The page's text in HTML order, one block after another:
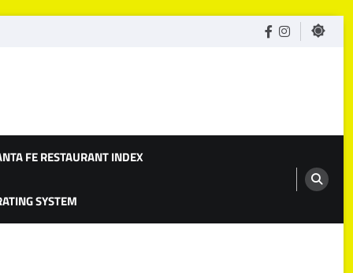
facebook
Instagram
FE RESTAURANT INDEX
SYSTEM